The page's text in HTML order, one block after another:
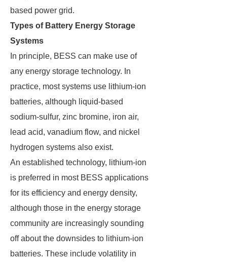
based power grid.
Types of Battery Energy Storage
Systems
In principle, BESS can make use of
any energy storage technology. In
practice, most systems use lithium-ion
batteries, although liquid-based
sodium-sulfur, zinc bromine, iron air,
lead acid, vanadium flow, and nickel
hydrogen systems also exist.
An established technology, lithium-ion
is preferred in most BESS applications
for its efficiency and energy density,
although those in the energy storage
community are increasingly sounding
off about the downsides to lithium-ion
batteries. These include volatility in